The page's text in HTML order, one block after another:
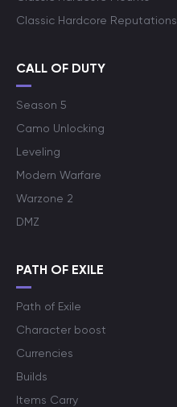
Classic Hardcore Reputations
CALL OF DUTY
Season 5
Camo Unlocking
Leveling
Modern Warfare
Warzone 2
DMZ
PATH OF EXILE
Path of Exile
Character boost
Currencies
Builds
Items Carry